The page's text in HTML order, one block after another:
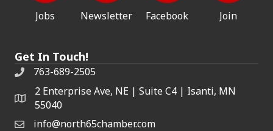
Jobs Newsletter Facebook Join
Get In Touch!
763-689-2505
2 Enterprise Ave, NE | Suite C4 | Isanti, MN
55040
info@north65chamber.com